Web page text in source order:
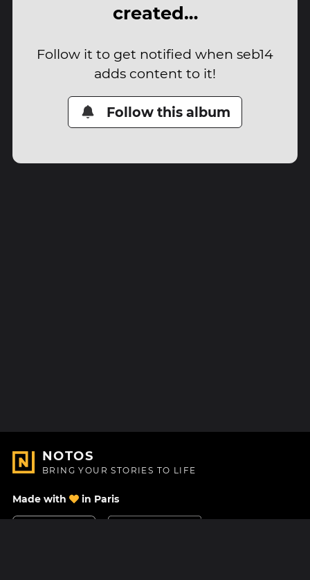
created…
Follow it to get notified when seb14
adds content to it!
Follow this album
NOTOS
BRING YOUR STORIES TO LIFE
Made with in Paris